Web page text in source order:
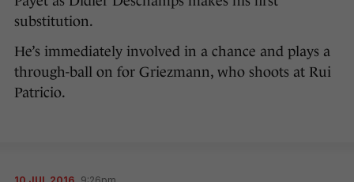
substitution.
He’s immediately involved in a chance and plays a
through-ball on for Griezmann, who shoots at Rui
Patricio.